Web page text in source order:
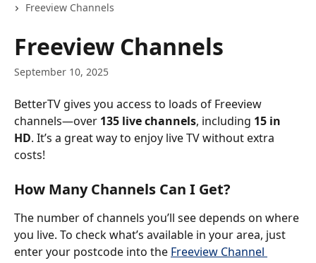
Freeview Channels
Freeview Channels
September 10, 2025
BetterTV gives you access to loads of Freeview
channels—over 135 live channels, including 15 in
HD. It’s a great way to enjoy live TV without extra
costs!
How Many Channels Can I Get?
The number of channels you’ll see depends on where
you live. To check what’s available in your area, just
enter your postcode into the Freeview Channel